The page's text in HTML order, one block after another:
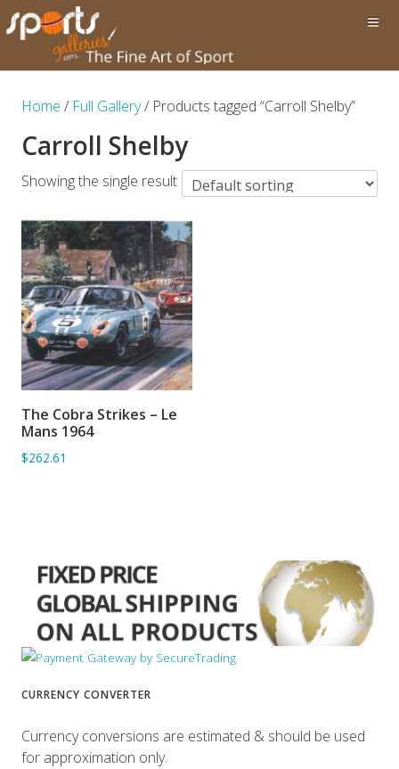
Home / Full Gallery/ Products tagged “Carroll Shelby”
Carroll Shelby
Showing the single result
ADD TO BASKET
The Cobra Strikes – Le
Mans 1964
$262.61
CURRENCY CONVERTER
Currency conversions are estimated & should be used
for approximation only.